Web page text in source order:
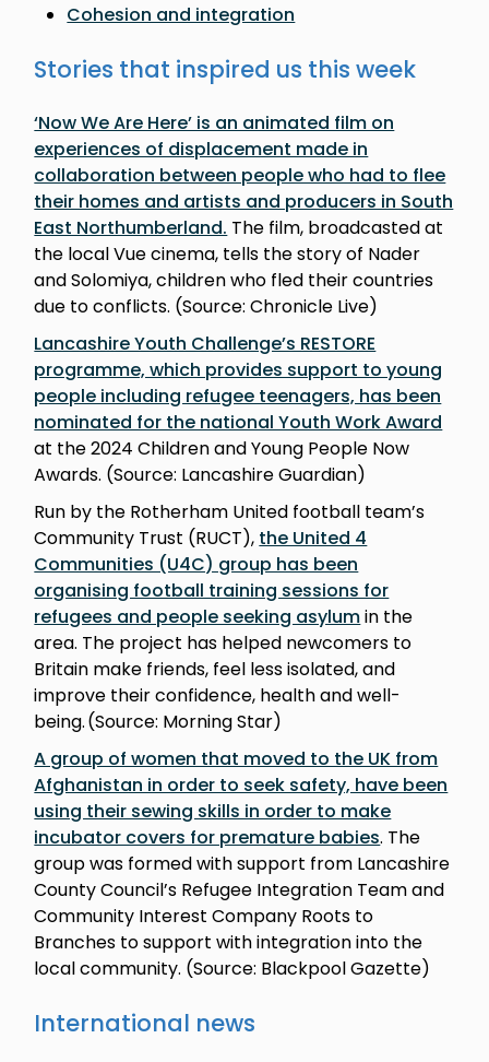
Cohesion and integration
Stories that inspired us this week
‘Now We Are Here’ is an animated film on
experiences of displacement made in
collaboration between people who had to flee
their homes and artists and producers in South
East Northumberland. The film, broadcasted at
the local Vue cinema, tells the story of Nader
and Solomiya, children who fled their countries
due to conflicts. (Source: Chronicle Live)
Lancashire Youth Challenge’s RESTORE
programme, which provides support to young
people including refugee teenagers, has been
nominated for the national Youth Work Award
at the 2024 Children and Young People Now
Awards. (Source: Lancashire Guardian)
Run by the Rotherham United football team’s
Community Trust (RUCT), the United 4
Communities (U4C) group has been
organising football training sessions for
refugees and people seeking asylumin the
area. The project has helped newcomers to
Britain make friends, feel less isolated, and
improve their confidence, health and well-
being. (Source: Morning Star)
A group of women that moved to the UK from
Afghanistan in order to seek safety, have been
using their sewing skills in order to make
incubator covers for premature babies. The
group was formed with support from Lancashire
County Council’s Refugee Integration Team and
Community Interest Company Roots to
Branches to support with integration into the
local community. (Source: Blackpool Gazette)
International news